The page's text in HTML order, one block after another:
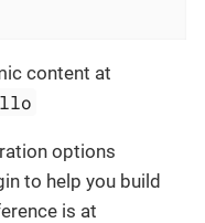
content at
options
to help you build
is at